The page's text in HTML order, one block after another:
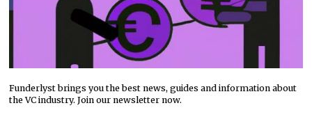
Funderlyst brings you the best news, guides and information about
the VC industry. Join our newsletter now.